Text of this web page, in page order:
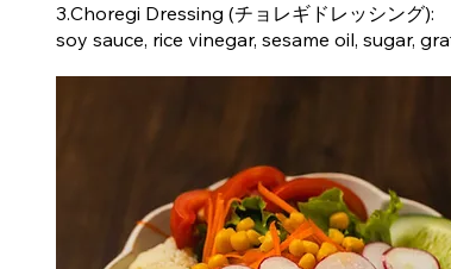
3.Choregi Dressing (チョレギドレッシング):
soy sauce, rice vinegar, sesame oil, sugar,